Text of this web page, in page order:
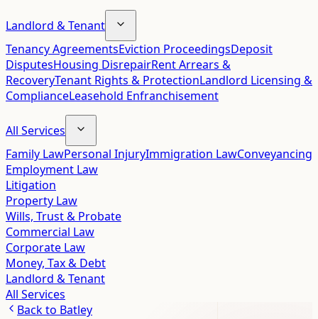
Landlord & Tenant
Tenancy AgreementsEviction ProceedingsDeposit
DisputesHousing DisrepairRent Arrears &
RecoveryTenant Rights & ProtectionLandlord Licensing &
ComplianceLeasehold Enfranchisement
All Services
Family LawPersonal InjuryImmigration LawConveyancing
Employment Law
Litigation
Property Law
Wills, Trust & Probate
Commercial Law
Corporate Law
Money, Tax & Debt
Landlord & Tenant
All Services
Back to Batley